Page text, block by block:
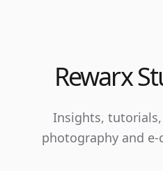
Rewarx
Insights,
photography and